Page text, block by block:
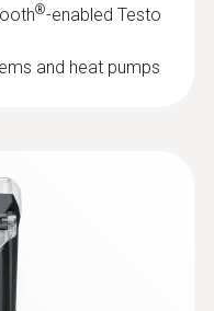
®-enabled Testo
and heat pumps